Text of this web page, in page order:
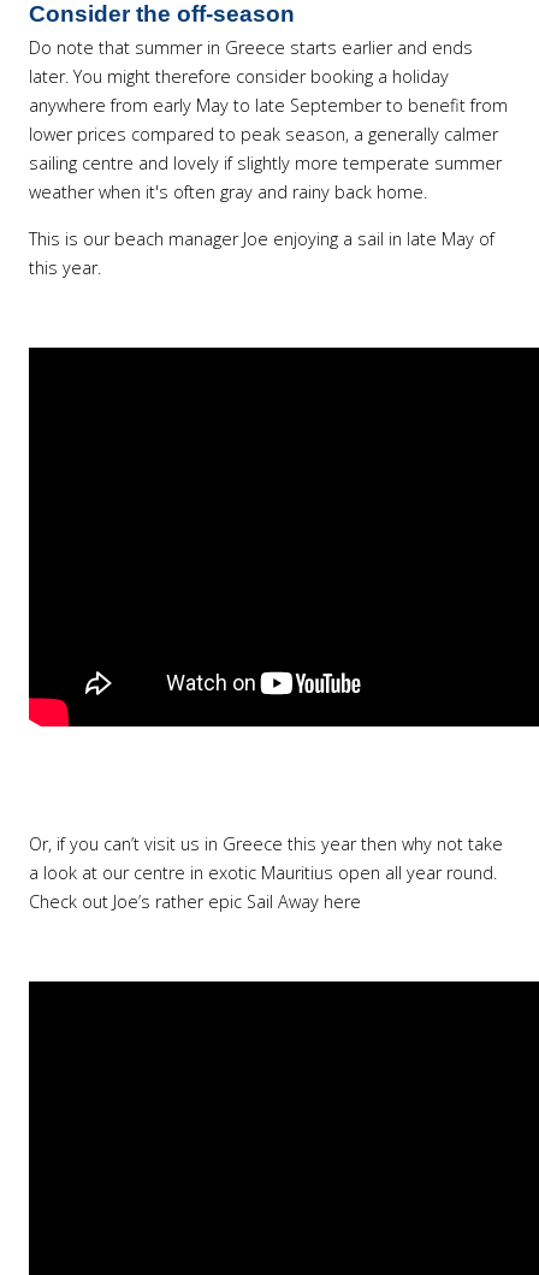
Consider the off-season
Do note that summer in Greece starts earlier and ends
later. You might therefore consider booking a holiday
anywhere from early May to late September to benefit from
lower prices compared to peak season, a generally calmer
sailing centre and lovely if slightly more temperate summer
weather when it's often gray and rainy back home.
This is our beach manager Joe enjoying a sail in late May of
this year.
Or, if you can’t visit us in Greece this year then why not take
a look at our centre in exotic Mauritius open all year round.
Check out Joe’s rather epic Sail Away here